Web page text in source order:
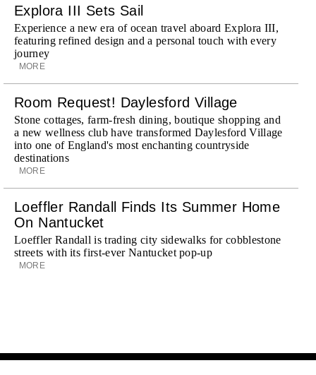
Explora III Sets Sail
Experience a new era of ocean travel aboard Explora III,
featuring refined design and a personal touch with every
journey
MORE
Room Request! Daylesford Village
Stone cottages, farm-fresh dining, boutique shopping and
a new wellness club have transformed Daylesford Village
into one of England's most enchanting countryside
destinations
MORE
Loeffler Randall Finds Its Summer Home
On Nantucket
Loeffler Randall is trading city sidewalks for cobblestone
streets with its first-ever Nantucket pop-up
MORE